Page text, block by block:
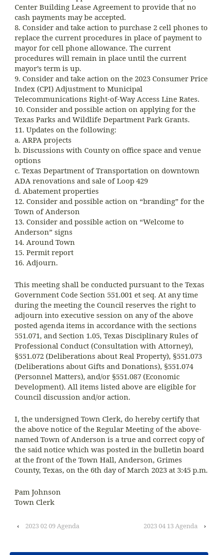
Center Building Lease Agreement to provide that no
cash payments may be accepted.
8. Consider and take action to purchase 2 cell phones to
replace the current procedures in place of payment to
mayor for cell phone allowance. The current
procedures will remain in place until the current
mayor’s term is up.
9. Consider and take action on the 2023 Consumer Price
Index (CPI) Adjustment to Municipal
Telecommunications Right-of-Way Access Line Rates.
10. Consider and possible action on applying for the
Texas Parks and Wildlife Department Park Grants.
11. Updates on the following:
a. ARPA projects
b. Discussions with County on office space and venue
options
c. Texas Department of Transportation on downtown
ADA renovations and sale of Loop 429
d. Abatement properties
12. Consider and possible action on “branding” for the
Town of Anderson
13. Consider and possible action on “Welcome to
Anderson” signs
14. Around Town
15. Permit report
16. Adjourn.
This meeting shall be conducted pursuant to the Texas
Government Code Section 551.001 et seq. At any time
during the meeting the Council reserves the right to
adjourn into executive session on any of the above
posted agenda items in accordance with the sections
551.071, and Section 1.05, Texas Disciplinary Rules of
Professional Conduct (Consultation with Attorney),
§551.072 (Deliberations about Real Property), §551.073
(Deliberations about Gifts and Donations), §551.074
(Personnel Matters), and/or §551.087 (Economic
Development). All items listed above are eligible for
Council discussion and/or action.
I, the undersigned Town Clerk, do hereby certify that
the above notice of the Regular Meeting of the above-
named Town of Anderson is a true and correct copy of
the said notice which was posted in the bulletin board
at the front of the Town Hall, Anderson, Grimes
County, Texas, on the 6th day of March 2023 at 3:45 p.m.
Pam Johnson
Town Clerk
‹ 2023 02 09 Agenda 2023 04 13 Agenda ›